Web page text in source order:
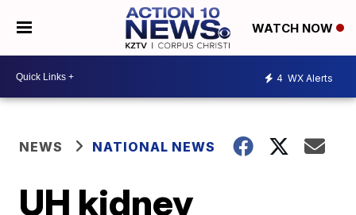
WATCH NOW
4 WX Alerts
NEWS NATIONAL NEWS
UH kidney